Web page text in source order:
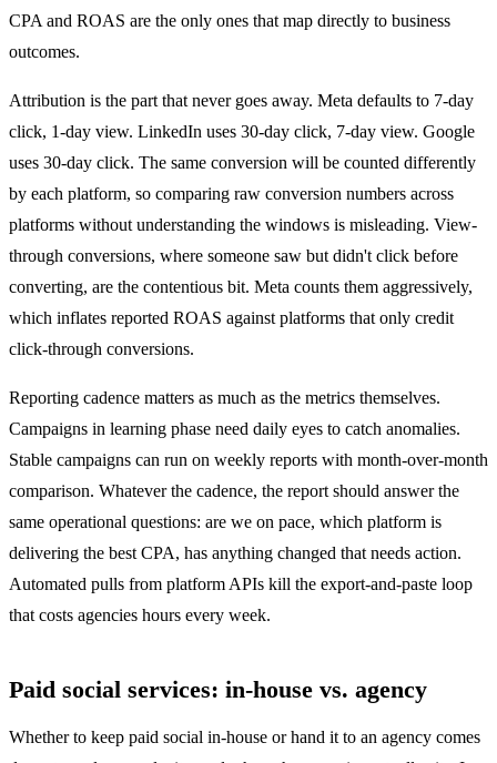
CPA and ROAS are the only ones that map directly to business
outcomes.
Attribution is the part that never goes away. Meta defaults to 7-day
click, 1-day view. LinkedIn uses 30-day click, 7-day view. Google
uses 30-day click. The same conversion will be counted differently
by each platform, so comparing raw conversion numbers across
platforms without understanding the windows is misleading. View-
through conversions, where someone saw but didn't click before
converting, are the contentious bit. Meta counts them aggressively,
which inflates reported ROAS against platforms that only credit
click-through conversions.
Reporting cadence matters as much as the metrics themselves.
Campaigns in learning phase need daily eyes to catch anomalies.
Stable campaigns can run on weekly reports with month-over-month
comparison. Whatever the cadence, the report should answer the
same operational questions: are we on pace, which platform is
delivering the best CPA, has anything changed that needs action.
Automated pulls from platform APIs kill the export-and-paste loop
that costs agencies hours every week.
Paid social services: in-house vs. agency
Whether to keep paid social in-house or hand it to an agency comes